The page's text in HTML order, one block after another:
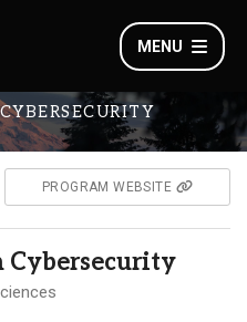
MENU
PROGRAM WEBSITE
Cybersecurity